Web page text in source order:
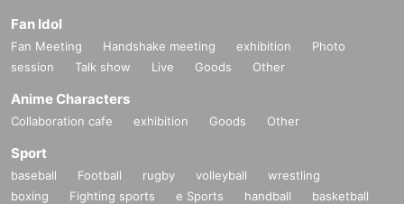
Fan Idol
Fan Meeting Handshake meeting exhibition
Photo
session
Talk show Live Goods Other
Anime Characters
Collaboration cafe exhibition Goods Other
Sport
baseball Football rugby volleyball
wrestling
boxing
Fighting sports e Sports handball
basketball